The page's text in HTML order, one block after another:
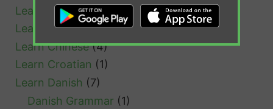
Learn Bulgarian(1)
Learn Cantonese(1)
Learn Chinese(4)
Learn Croatian (1)
Learn Danish (7)
Danish Grammar (1)